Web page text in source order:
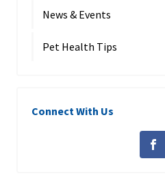
News & Events
Pet Health Tips
Connect With Us